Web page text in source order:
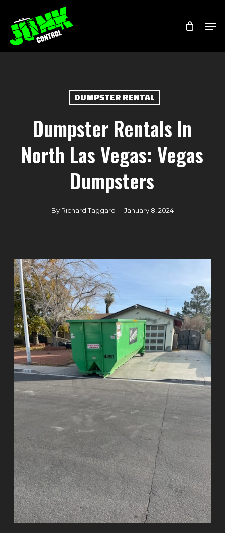
main
content
DUMPSTER RENTAL
Dumpster Rentals In
North Las Vegas: Vegas
Dumpsters
By Richard Taggard January 8, 2024